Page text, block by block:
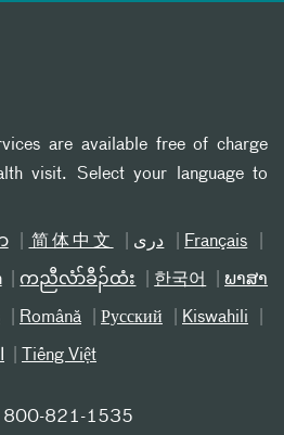
are available free of charge
visit. Select your language to
简体中文 دری Français
ကညီလံာ်ခီၣ်ထံး 한국어 ພາສາ
Română Русский Kiswahili
Tiếng Việt
800-821-1535